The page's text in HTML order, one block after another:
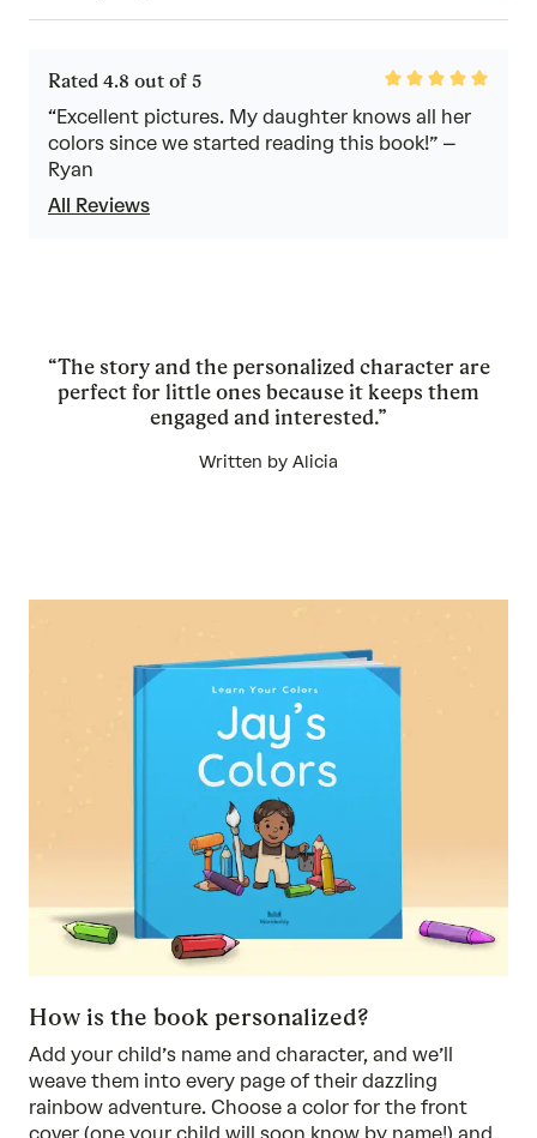
Rated 4.8 out of 5
Rated
out
“Excellent pictures. My daughter knows all her
colors since we started reading this book!” –
Ryan
All Reviews
“The story and the personalized character are
perfect for little ones because it keeps them
engaged and interested.”
Written by Alicia
How is the book personalized?
Add your child’s name and character, and we’ll
weave them into every page of their dazzling
rainbow adventure. Choose a color for the front